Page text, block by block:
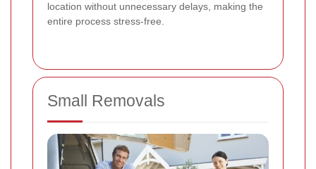
location without unnecessary delays, making the
entire process stress-free.
Small Removals